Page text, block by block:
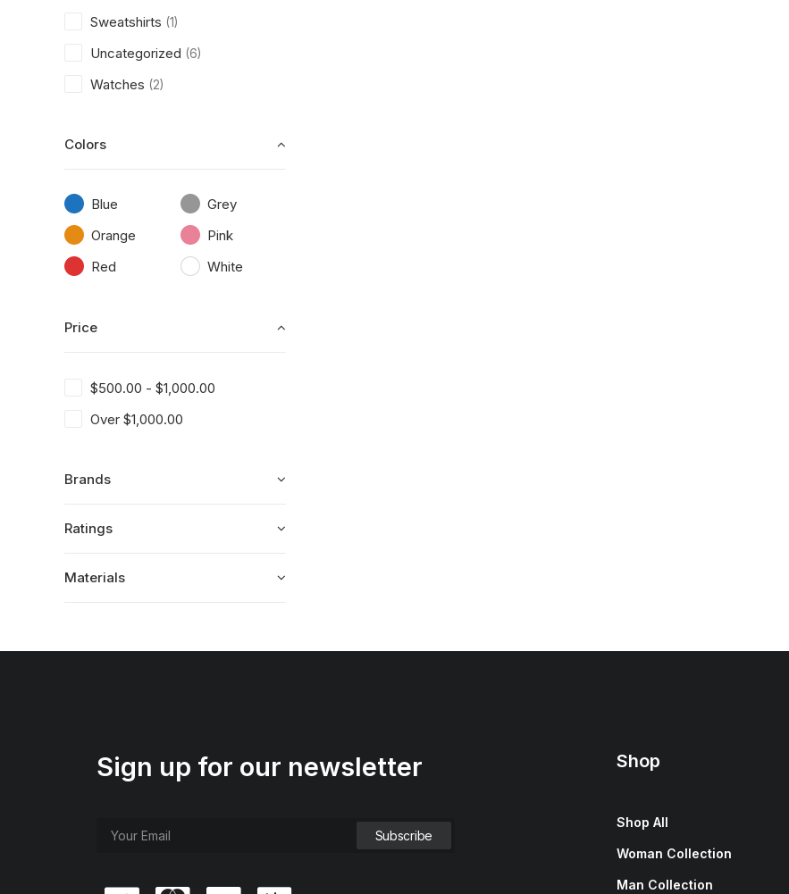
Sweatshirts (1)
Uncategorized (6)
Watches (2)
Colors
Blue
Grey
Orange
Pink
Red
White
Price
$500.00 - $1,000.00
Over $1,000.00
Brands
Ratings
Materials
Sign up for our newsletter Shop
Shop All
Woman Collection
Man Collection